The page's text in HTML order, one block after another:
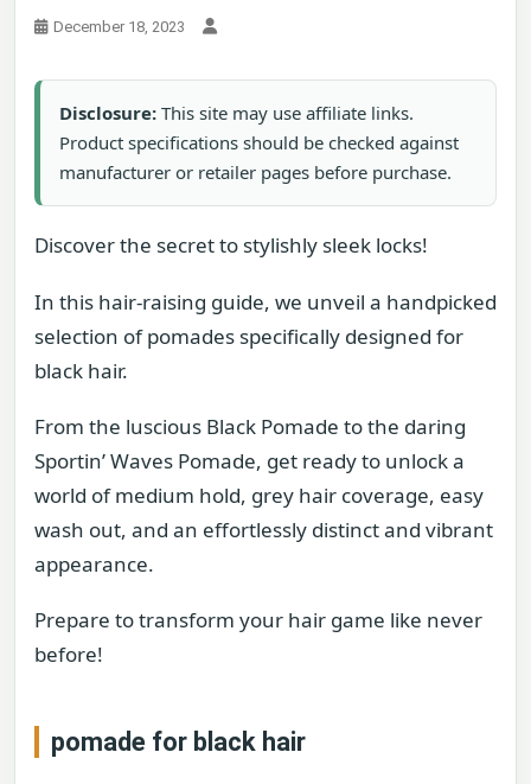
December 18, 2023
Disclosure: This site may use affiliate links.
Product specifications should be checked against
manufacturer or retailer pages before purchase.
Discover the secret to stylishly sleek locks!
In this hair-raising guide, we unveil a handpicked
selection of pomades specifically designed for
black hair.
From the luscious Black Pomade to the daring
Sportin’ Waves Pomade, get ready to unlock a
world of medium hold, grey hair coverage, easy
wash out, and an effortlessly distinct and vibrant
appearance.
Prepare to transform your hair game like never
before!
pomade for black hair